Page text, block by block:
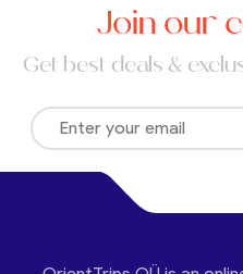
Join our
Get best deals &